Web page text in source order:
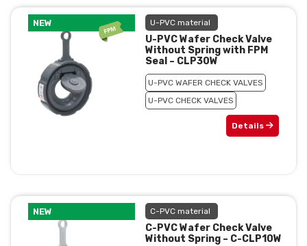
NEW U-PVC material
U-PVC Wafer Check Valve
Without Spring with FPM
Seal – CLP30W
U-PVC WAFER CHECK VALVES
U-PVC CHECK VALVES
Details
NEW C-PVC material
C-PVC Wafer Check Valve
Without Spring – C-CLP10W